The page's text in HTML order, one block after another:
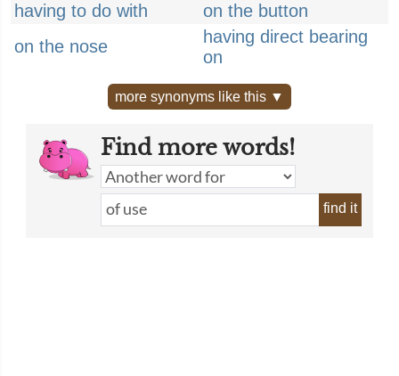
having to do with
on the button
on the nose
having direct bearing
on
more synonyms like this ▼
Find more words!
find it